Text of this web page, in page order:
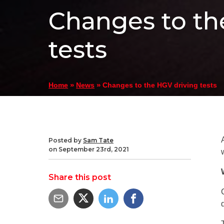
Changes to
tests
Home » News » Changes to the HGV driving tests
Posted by Sam Tate
on September 23rd, 2021
Share this post